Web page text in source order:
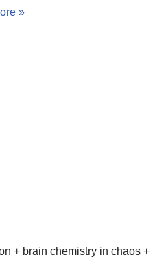
»
+ brain chemistry in chaos +